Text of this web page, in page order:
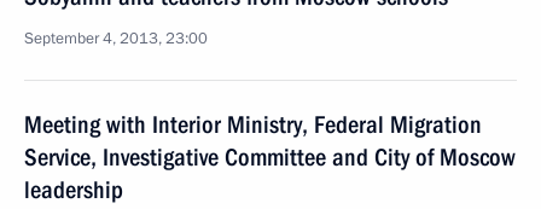
September 4, 2013, 23:00
Meeting with Interior Ministry, Federal Migration
Service, Investigative Committee and City of Moscow
leadership